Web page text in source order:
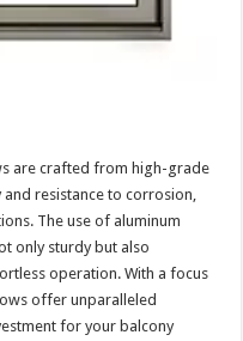
are crafted from high-grade
resistance to corrosion,
The use of aluminum
only sturdy but also
operation. With a focus
offer unparalleled
for your balcony